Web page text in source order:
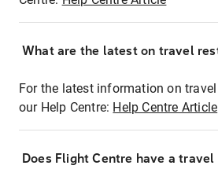
What are the latest on travel
For the latest information on
our Help Centre: Help Centre Article
Does Flight Centre have a